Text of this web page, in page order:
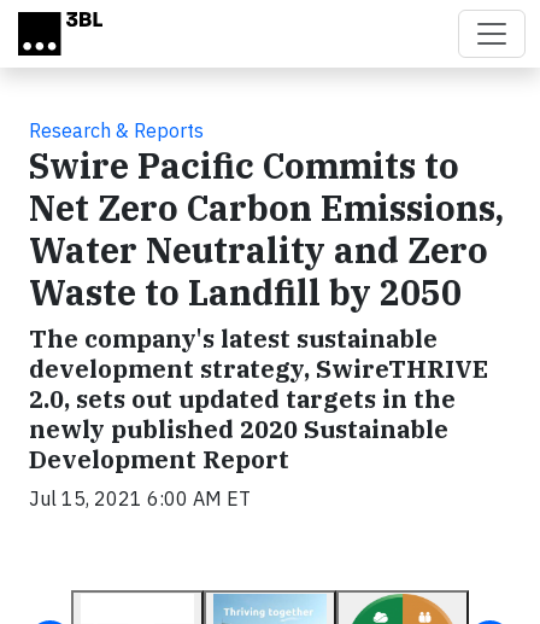
Skip to main content
Research & Reports
Swire Pacific Commits to
Net Zero Carbon Emissions,
Water Neutrality and Zero
Waste to Landfill by 2050
The company's latest sustainable
development strategy, SwireTHRIVE
2.0, sets out updated targets in the
newly published 2020 Sustainable
Development Report
Jul 15, 2021 6:00 AM ET